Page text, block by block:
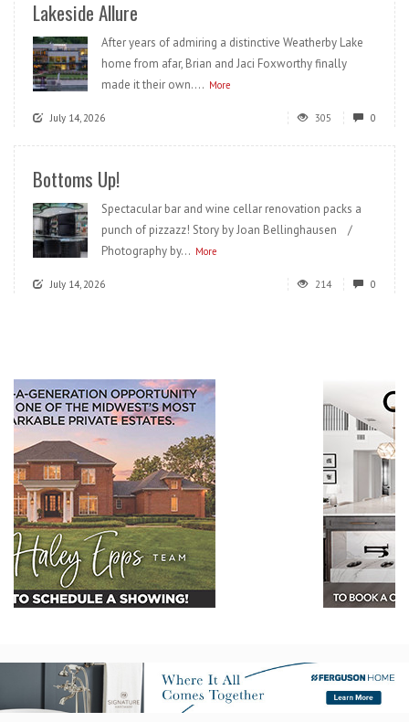
Lakeside Allure
After years of admiring a distinctive Weatherby Lake
home from afar, Brian and Jaci Foxworthy finally
made it their own.... More
July 14, 2026 305 0
Bottoms Up!
Spectacular bar and wine cellar renovation packs a
punch of pizzazz! Story by Joan Bellinghausen /
Photography by... More
July 14, 2026 214 0